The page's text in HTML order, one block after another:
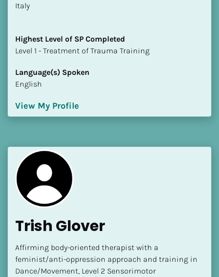
​​Italy
Highest Level of SP Completed
​​​​​​​Level 1 - Treatment of Trauma Training
Language(s) Spoken
English
View My Profile
Trish Glover
Affirming body-oriented therapist with a
feminist/anti-oppression approach and training in
Dance/Movement, Level 2 Sensorimotor